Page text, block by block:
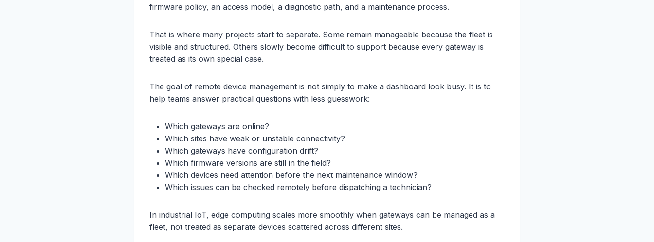
firmware policy, an access model, a diagnostic path, and a maintenance process.
That is where many projects start to separate. Some remain manageable because the fleet is
visible and structured. Others slowly become difficult to support because every gateway is
treated as its own special case.
The goal of remote device management is not simply to make a dashboard look busy. It is to
help teams answer practical questions with less guesswork:
Which gateways are online?
Which sites have weak or unstable connectivity?
Which gateways have configuration drift?
Which firmware versions are still in the field?
Which devices need attention before the next maintenance window?
Which issues can be checked remotely before dispatching a technician?
In industrial IoT, edge computing scales more smoothly when gateways can be managed as a
fleet, not treated as separate devices scattered across different sites.